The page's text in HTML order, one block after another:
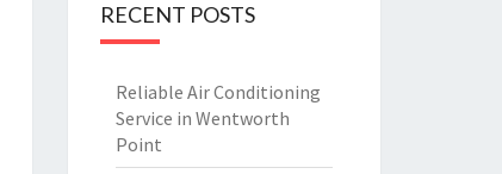
RECENT POSTS
Reliable Air Conditioning
Service in Wentworth
Point